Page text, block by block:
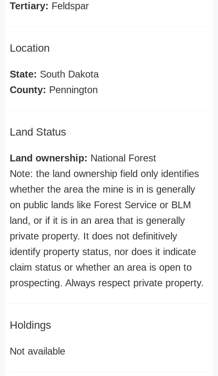
Tertiary: Feldspar
Location
State: South Dakota
County: Pennington
Land Status
Land ownership: National Forest
Note: the land ownership field only identifies
whether the area the mine is in is generally
on public lands like Forest Service or BLM
land, or if it is in an area that is generally
private property. It does not definitively
identify property status, nor does it indicate
claim status or whether an area is open to
prospecting. Always respect private property.
Holdings
Not available